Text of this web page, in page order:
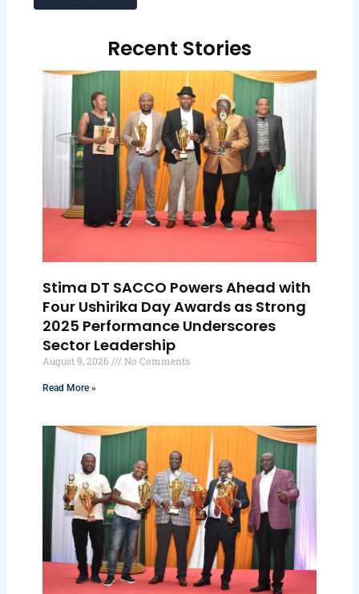
Recent Stories
Stima DT SACCO Powers Ahead with
Four Ushirika Day Awards as Strong
2025 Performance Underscores
Sector Leadership
August 9, 2026 No Comments
Read More »